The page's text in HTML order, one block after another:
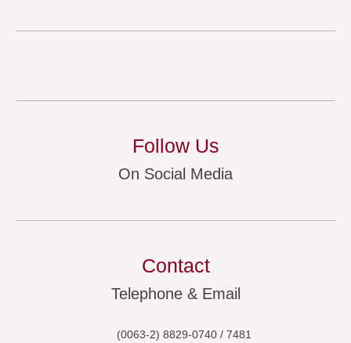
Follow Us
On Social Media
Contact
Telephone & Email
(0063-2) 8829-0740 / 7481